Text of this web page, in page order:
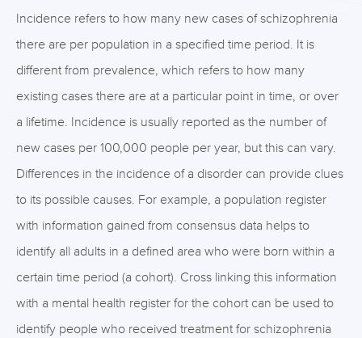
Incidence refers to how many new cases of schizophrenia
there are per population in a specified time period. It is
different from prevalence, which refers to how many
existing cases there are at a particular point in time, or over
a lifetime. Incidence is usually reported as the number of
new cases per 100,000 people per year, but this can vary.
Differences in the incidence of a disorder can provide clues
to its possible causes. For example, a population register
with information gained from consensus data helps to
identify all adults in a defined area who were born within a
certain time period (a cohort). Cross linking this information
with a mental health register for the cohort can be used to
identify people who received treatment for schizophrenia